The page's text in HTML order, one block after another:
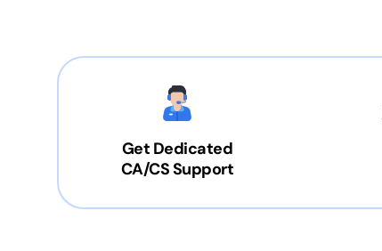
Get Dedicated
CA/CS Support